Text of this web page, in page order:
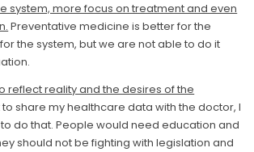
system, more focus on treatment and even
Preventative medicine is better for the
the system, but we are not able to do it
reflect reality and the desires of the
to share my healthcare data with the doctor, I
do that. People would need education and
should not be fighting with legislation and